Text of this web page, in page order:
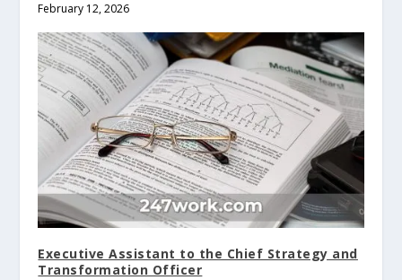
February 12, 2026
Executive Assistant to the Chief Strategy and
Transformation Officer